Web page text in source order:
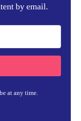
by email.
at any time.